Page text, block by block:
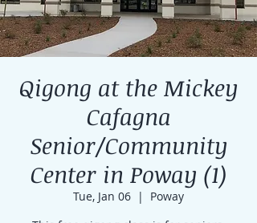
Qigong at the Mickey
Cafagna
Senior/Community
Center in Poway (1)
Tue, Jan 06
  |
Poway